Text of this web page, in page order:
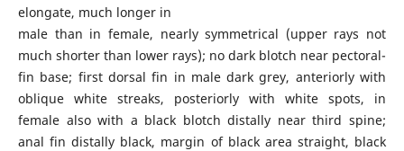
elongate, much longer in
male than in female, nearly symmetrical (upper rays not
much shorter than lower rays); no dark blotch near pectoral-
fin base; first dorsal fin in male dark grey, anteriorly with
oblique white streaks, posteriorly with white spots, in
female also with a black blotch distally near third spine;
anal fin distally black, margin of black area straight, black